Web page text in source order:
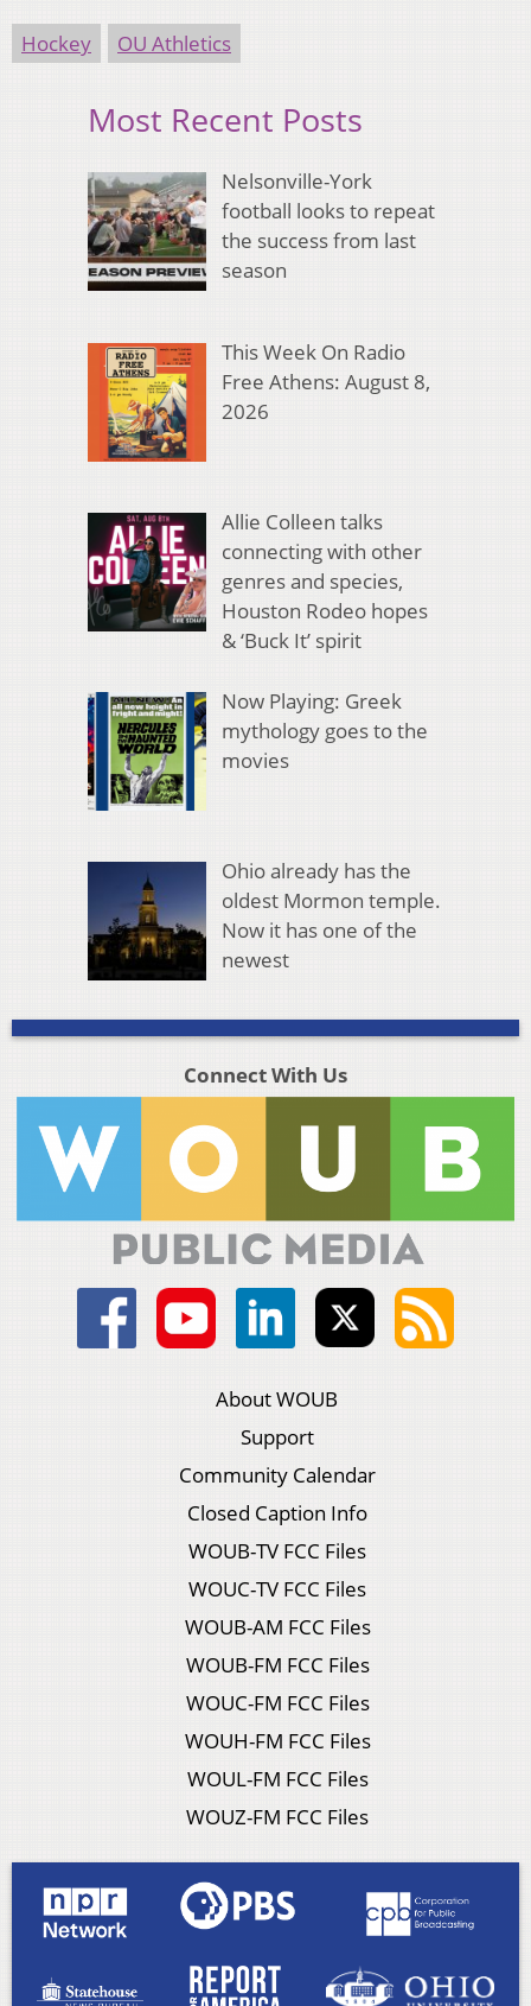
Hockey OU Athletics
Most Recent Posts
Nelsonville-York
football looks to repeat
the success from last
season
This Week On Radio
Free Athens: August 8,
2026
Allie Colleen talks
connecting with other
genres and species,
Houston Rodeo hopes
& ‘Buck It’ spirit
Now Playing: Greek
mythology goes to the
movies
Ohio already has the
oldest Mormon temple.
Now it has one of the
newest
Connect With Us
About WOUB
Support
Community Calendar
Closed Caption Info
WOUB-TV FCC Files
WOUC-TV FCC Files
WOUB-AM FCC Files
WOUB-FM FCC Files
WOUC-FM FCC Files
WOUH-FM FCC Files
WOUL-FM FCC Files
WOUZ-FM FCC Files